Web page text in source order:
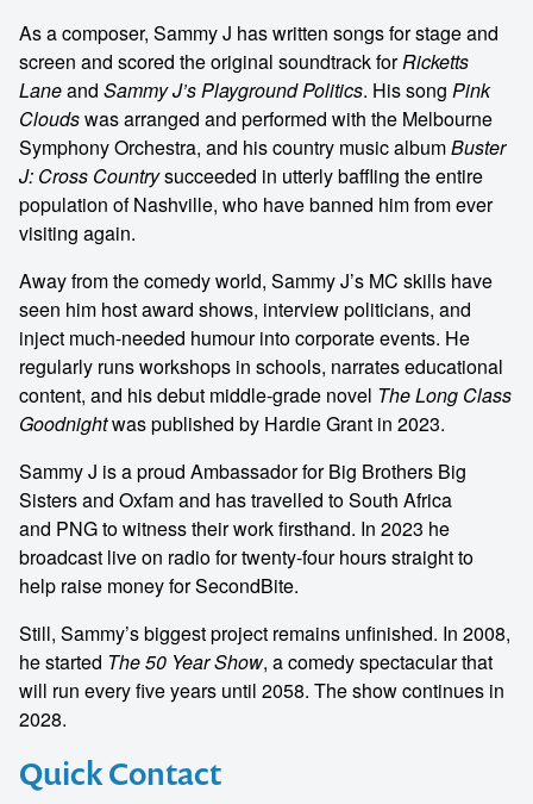
Quick Contact
As a composer, Sammy J has written songs for stage and
screen and scored the original soundtrack forRicketts
Laneand Sammy J’s Playground Politics. His song Pink
Cloudswas arranged and performed with the Melbourne
Symphony Orchestra, and his country music albumBuster
J: Cross Countrysucceeded in utterly baffling the entire
population of Nashville, who have banned him from ever
visiting again.
Away from the comedy world, Sammy J’s MC skills have
seen him host award shows, interview politicians, and
inject much-needed humour into corporate events. He
regularly runs workshops in schools, narrates educational
content, and his debut middle-grade novel The Long Class
Goodnightwas published by Hardie Grant in 2023.
Sammy J is a proud Ambassador for Big Brothers Big
Sisters and Oxfam and has travelled to South Africa
and PNG to witness their work firsthand. In 2023 he
broadcast live on radio for twenty-four hours straight to
help raise money for SecondBite.
Still, Sammy’s biggest project remains unfinished. In 2008,
he started The 50 Year Show, a comedy spectacular that
will run every five years until 2058. The show continues in
2028.